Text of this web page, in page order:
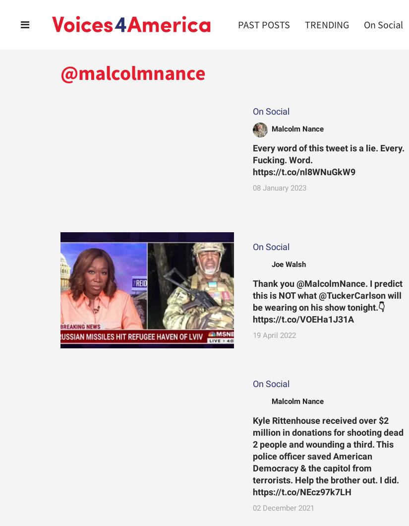
PAST POSTS TRENDING On Social
@malcolmnance
On Social
Malcolm Nance
Every word of this tweet is a lie. Every.
Fucking. Word.
https://t.co/nl8WNuGkW9
08 January 2023
On Social
Joe Walsh
Thank you @MalcolmNance. I predict
this is NOT what @TuckerCarlson will
be wearing on his show tonight.👇
https://t.co/VOEHa1J31A
19 April 2022
On Social
Malcolm Nance
Kyle Rittenhouse received over $2
million in donations for shooting dead
2 people and wounding a third. This
police officer saved American
Democracy & the capitol from
terrorists. Help the brother out. I did.
https://t.co/NEcz97k7LH
02 December 2021